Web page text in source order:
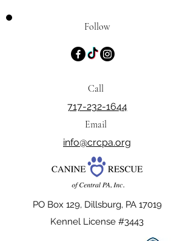
Follow
Call
717-232-1644
Email
info@crcpa.org
PO Box 129, Dillsburg, PA 17019
Kennel License #3443